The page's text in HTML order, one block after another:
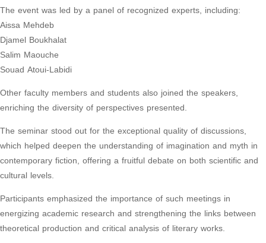
The event was led by a panel of recognized experts, including:
Aissa Mehdeb
Djamel Boukhalat
Salim Maouche
Souad Atoui-Labidi
Other faculty members and students also joined the speakers,
enriching the diversity of perspectives presented.
The seminar stood out for the exceptional quality of discussions,
which helped deepen the understanding of imagination and myth in
contemporary fiction, offering a fruitful debate on both scientific and
cultural levels.
Participants emphasized the importance of such meetings in
energizing academic research and strengthening the links between
theoretical production and critical analysis of literary works.